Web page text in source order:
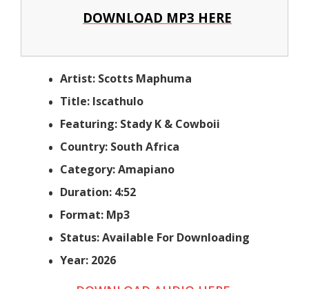
DOWNLOAD MP3 HERE
Artist: Scotts Maphuma
Title: Iscathulo
Featuring: Stady K & Cowboii
Country: South Africa
Category: Amapiano
Duration: 4:52
Format: Mp3
Status: Available For Downloading
Year: 2026